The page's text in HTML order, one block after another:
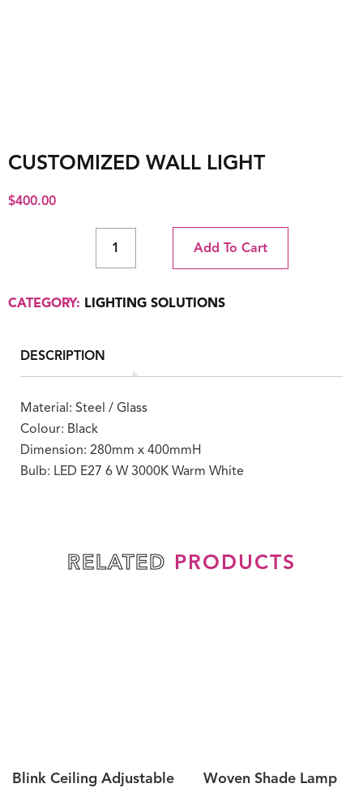
CUSTOMIZED WALL LIGHT
$400.00
Add To Cart
CATEGORY: LIGHTING SOLUTIONS
DESCRIPTION
Material: Steel / Glass
Colour: Black
Dimension: 280mm x 400mmH
Bulb: LED E27 6 W 3000K Warm White
PRODUCTS
Blink Ceiling Adjustable
Woven Shade Lamp